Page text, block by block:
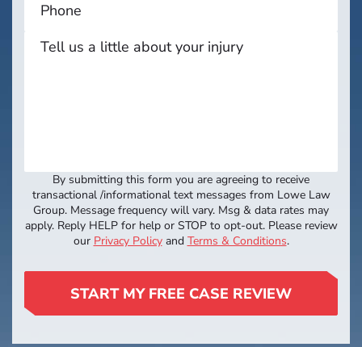
By submitting this form you are agreeing to receive
transactional /informational text messages from Lowe Law
Group. Message frequency will vary. Msg & data rates may
apply. Reply HELP for help or STOP to opt-out. Please review
our Privacy Policyand Terms & Conditions.
START MY FREE CASE REVIEW